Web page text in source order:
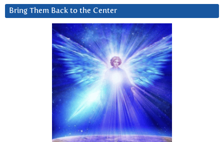
Bring Them Back to the Center